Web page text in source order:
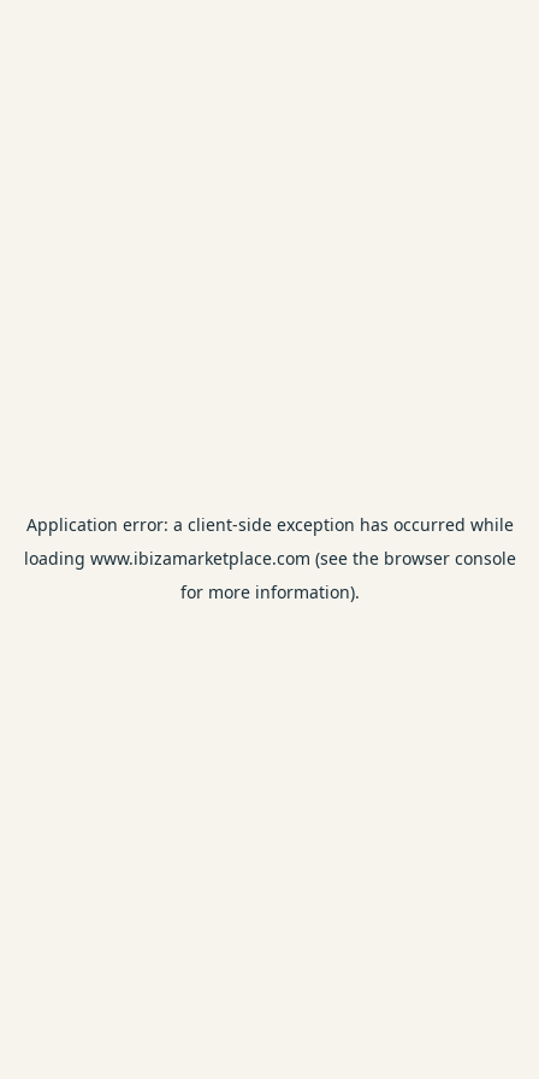
Application error: a client-side exception has occurred while
loading www.ibizamarketplace.com (see the browser console
for more information).